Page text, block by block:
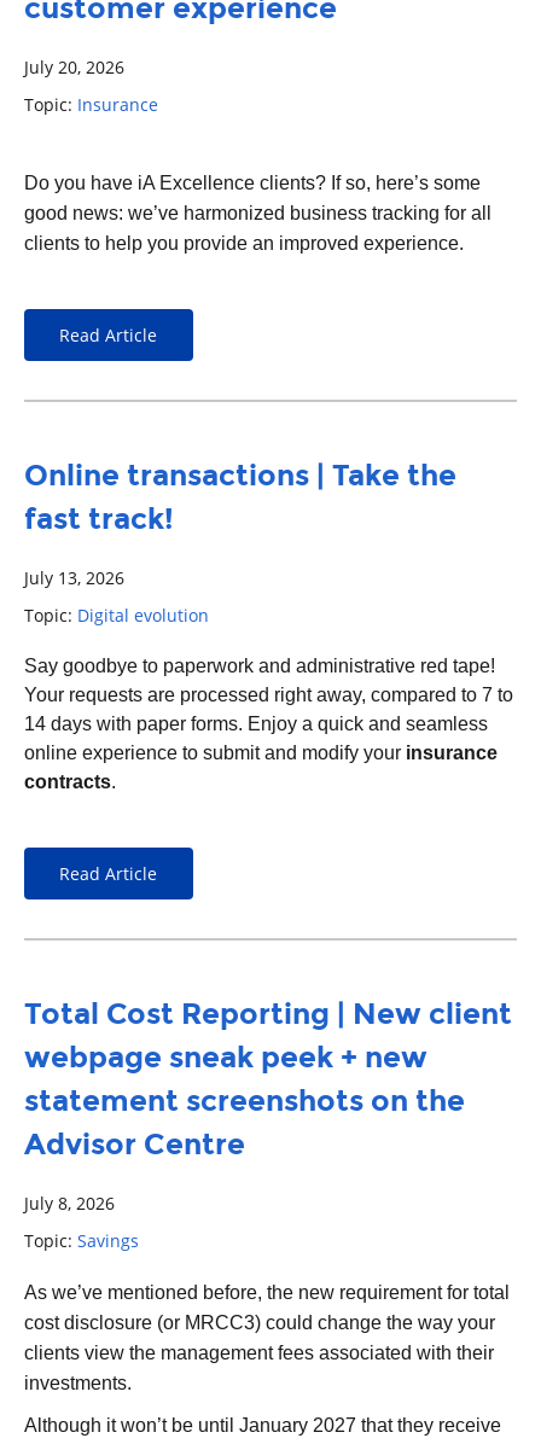
customer experience
July 20, 2026
Topic: Insurance
Do you have iA Excellence clients? If so, here’s some
good news: we’ve harmonized business tracking for all
clients to help you provide an improved experience.
Read Article
Online transactions | Take the
fast track!
July 13, 2026
Topic: Digital evolution
Say goodbye to paperwork and administrative red tape!
Your requests are processed right away, compared to 7 to
14 days with paper forms. Enjoy a quick and seamless
online experience to submit and modify your insurance
contracts.
Read Article
Total Cost Reporting | New client
webpage sneak peek + new
statement screenshots on the
Advisor Centre
July 8, 2026
Topic: Savings
As we’ve mentioned before, the new requirement for total
cost disclosure (or MRCC3) could change the way your
clients view the management fees associated with their
investments.
Although it won’t be until January 2027 that they receive